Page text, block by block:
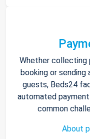
Whether
booking or
guests, Beds24
automated
common
About